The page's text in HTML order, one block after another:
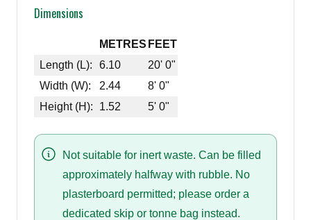
Dimensions
METRES FEET
Length (L):
6.10
20' 0"
Width (W):
2.44
8' 0"
Height (H):
1.52 5' 0"
Not suitable for inert waste. Can be filled
approximately halfway with rubble. No
plasterboard permitted; please order a
dedicated skip or tonne bag instead.